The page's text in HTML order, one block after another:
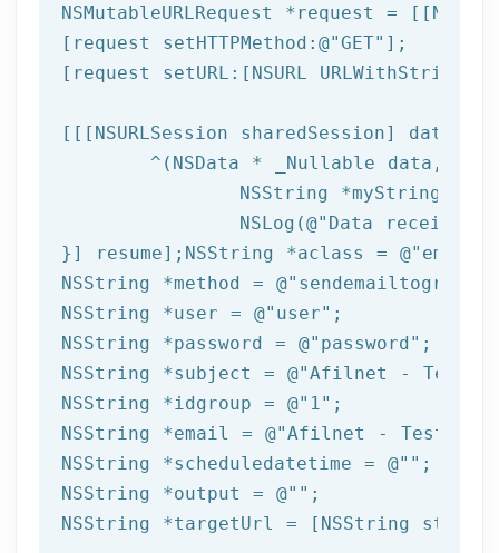
NSMutableURLRequest *request =
[request setHTTPMethod: @"GET" ];
[request setURL:[ NSURL
[[[ NSURLSession sharedSession]
	^(
NSData * _Nullable
NSString *myString = [[
NSLog (@"Data received:
}] resume]; NSString *aclass = @"email"
NSString *method = @"sendemailtogroup"
NSString *user = @"user"
NSString *password = @"password"
NSString *subject = @"Afilnet - Test
NSString *idgroup = @"1"
NSString *email = @"Afilnet - Test
NSString *scheduledatetime = @""
NSString *output = @""
NSString *targetUrl = [ NSString